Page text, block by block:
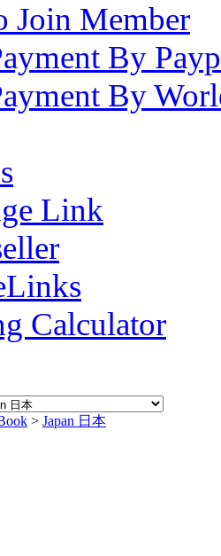
Join Member
By
By
Link
Calculator
> Japan 日本